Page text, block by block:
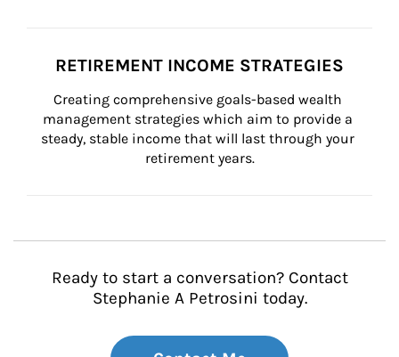
RETIREMENT INCOME STRATEGIES
Creating comprehensive goals-based wealth
management strategies which aim to provide a
steady, stable income that will last through your
retirement years.
Ready to start a conversation? Contact
Stephanie A Petrosini today.